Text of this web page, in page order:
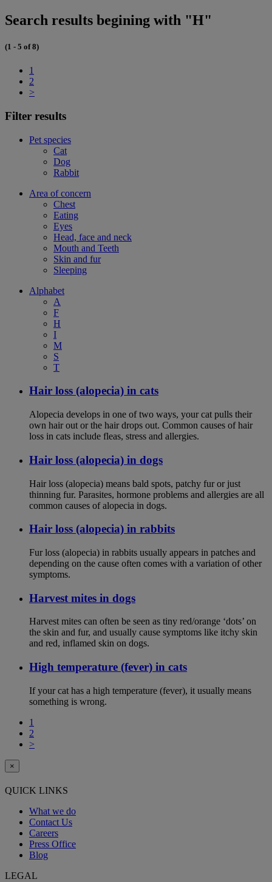
Search results begining with "H"
(1 - 5 of 8)
1
2
>
Filter results
Pet species
Cat
Dog
Rabbit
Area of concern
Chest
Eating
Eyes
Head, face and neck
Mouth and Teeth
Skin and fur
Sleeping
Alphabet
A
F
H
I
M
S
T
Hair loss (alopecia) in cats
Alopecia develops in one of two ways, your cat pulls their
own hair out or the hair drops out. Common causes of hair
loss in cats include fleas, stress and allergies.
Hair loss (alopecia) in dogs
Hair loss (alopecia) means bald spots, patchy fur or just
thinning fur. Parasites, hormone problems and allergies are all
common causes of alopecia in dogs.
Hair loss (alopecia) in rabbits
Fur loss (alopecia) in rabbits usually appears in patches and
depending on the cause often comes with a variation of other
symptoms.
Harvest mites in dogs
Harvest mites can often be seen as tiny red/orange ‘dots’ on
the skin and fur, and usually cause symptoms like itchy skin
and red, inflamed skin on dogs.
High temperature (fever) in cats
If your cat has a high temperature (fever), it usually means
something is wrong.
1
2
>
×
QUICK LINKS
What we do
Contact Us
Careers
Press Office
Blog
LEGAL